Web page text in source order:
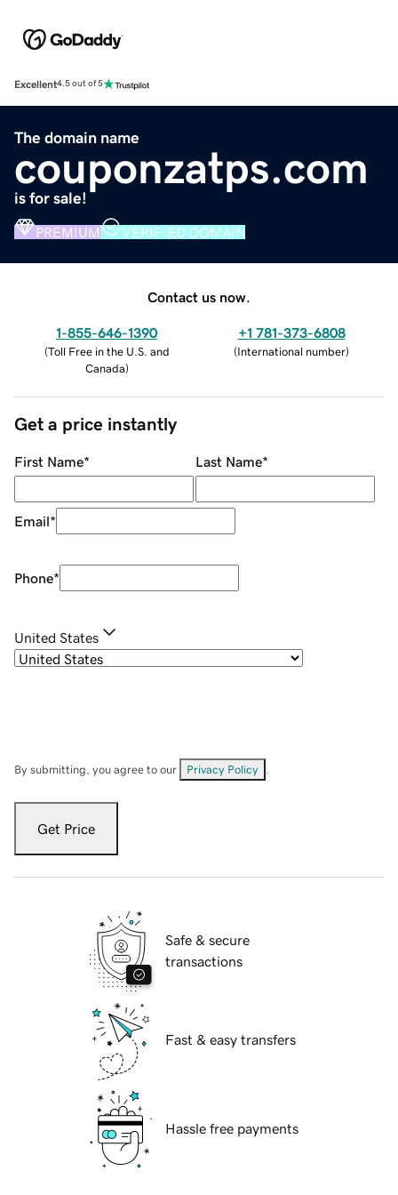
Excellent4.5 out of 5
The domain name
couponzatps.com
is for sale!
PREMIUM VERIFIED DOMAIN
Contact us now.
1-855-646-1390
(Toll Free in the U.S. and
Canada)
+1 781-373-6808
(International number)
Get a price instantly
First Name* Last Name*
Email*
Phone*
United States
By submitting, you agree to our Privacy Policy
Get Price
Safe & secure
transactions
Fast & easy transfers
Hassle free payments